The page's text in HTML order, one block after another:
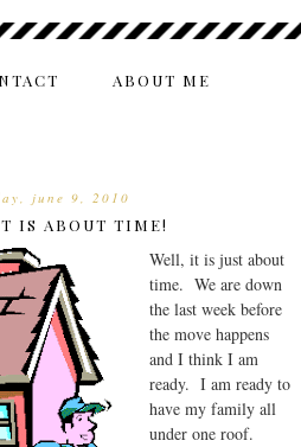
ABOUT ME
june 9, 2010
IS ABOUT TIME!
Well, it is just about
time. We are down
the last week before
the move happens
and I think I am
ready. I am ready to
have my family all
under one roof.